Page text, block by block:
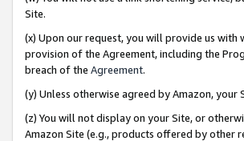
Site.
(x) Upon our request, you will provide us
provision of the Agreement, including the
breach of the Agreement.
(y) Unless otherwise agreed by Amazon,
(z) You will not display on your Site, or
Amazon Site (e.g., products offered by other